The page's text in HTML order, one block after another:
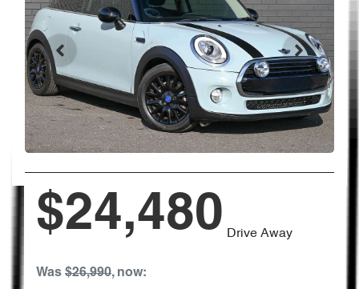
$24,480 Drive Away
Was $26,990, now: